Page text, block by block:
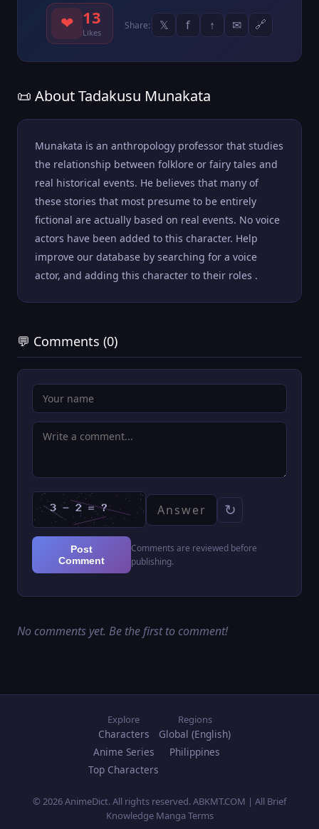
❤ 13
Likes
Share: 𝕏 f ↑ ✉ 🔗
📜 About Tadakusu Munakata
Munakata is an anthropology professor that studies
the relationship between folklore or fairy tales and
real historical events. He believes that many of
these stories that most presume to be entirely
fictional are actually based on real events. No voice
actors have been added to this character. Help
improve our database by searching for a voice
actor, and adding this character to their roles .
💬 Comments (0)
↻
Post
Comment
Comments are reviewed before
publishing.
No comments yet. Be the first to comment!
Explore
Characters
Anime Series
Top Characters
Regions
Global (English)
Philippines
© 2026 AnimeDict. All rights reserved. ABKMT.COM | All Brief
Knowledge Manga Terms